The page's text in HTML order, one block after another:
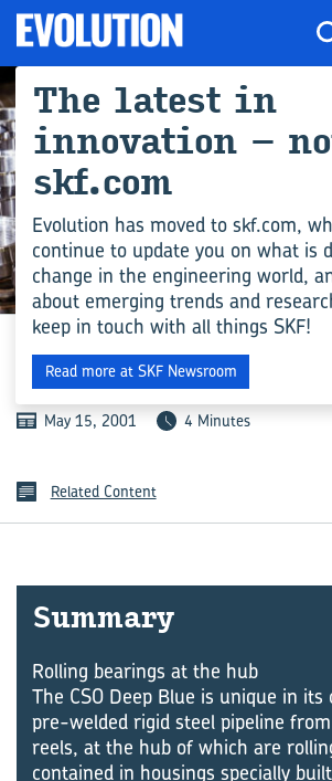
MANUFACTURING
IN-DEPTH PIPING
May 15, 2001 4 Minutes
Related Content
Summary
Rolling bearings at the hub
The CSO Deep Blue is unique in its
pre-welded rigid steel pipeline
reels, at the hub of which are
contained in housings specially
The latest in
innovation –
skf.com
Evolution has moved to skf.com,
continue to update you on what is
change in the engineering world,
about emerging trends and
keep in touch with all things SKF!
Read more at SKF Newsroom